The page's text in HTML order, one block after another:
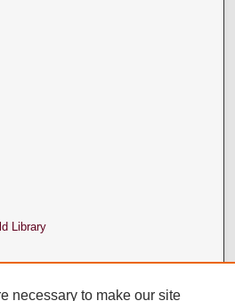
Library
necessary to make our site